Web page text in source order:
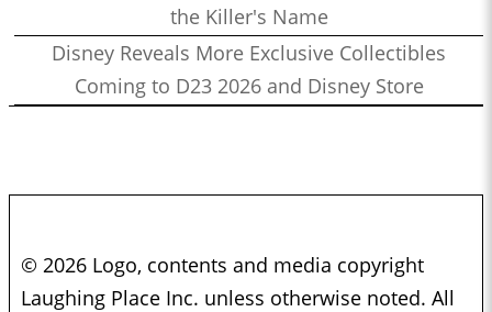
the Killer's Name
Disney Reveals More Exclusive Collectibles
Coming to D23 2026 and Disney Store
© 2026 Logo, contents and media copyright
Laughing Place Inc. unless otherwise noted. All